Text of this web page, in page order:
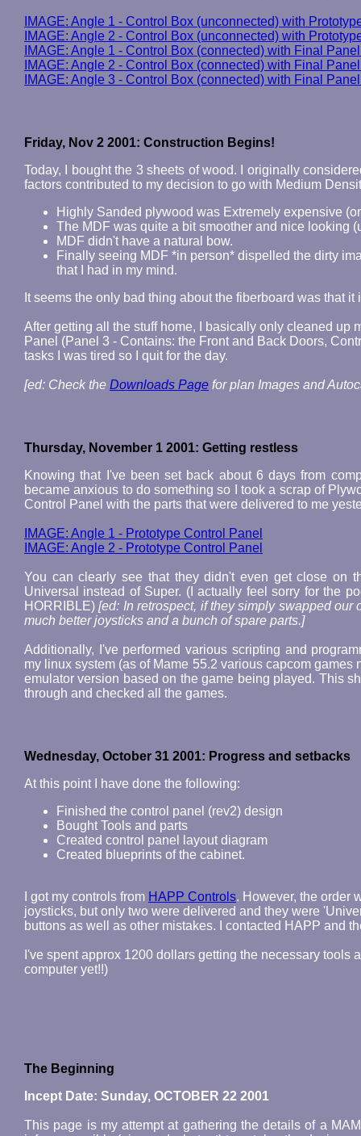
IMAGE: Angle 1 - Control Box (unconnected) with
IMAGE: Angle 2 - Control Box (unconnected) with
IMAGE: Angle 1 - Control Box (connected) with Final
IMAGE: Angle 2 - Control Box (connected) with Final
IMAGE: Angle 3 - Control Box (connected) with Final
Friday, Nov 2 2001: Construction Begins!
Today, I bought the 3 sheets of wood. I originally
factors contributed to my decision to go with Medium
Highly Sanded plywood was Extremely expensive
The MDF was quite a bit smoother and nice looking
MDF didn't have a natural bow.
Finally seeing MDF *in person* dispelled the dirty
that I had in my mind.
It seems the only bad thing about the fiberboard was that it
After getting all the stuff home, I basically only cleaned up
Panel (Panel 3 - Contains: the Front and Back Doors,
tasks I was tired so I quit for the day.
[ed: Check the Downloads Page for plan Images and
Thursday, November 1 2001: Getting restless
Knowing that I've been set back about 6 days from
became anxious to do something so I took a scrap of
Control Panel with the parts that were delivered to me
IMAGE: Angle 1 - Prototype Control Panel
IMAGE: Angle 2 - Prototype Control Panel
You can clearly see that they didn't even get close on
Universal instead of Super. (I actually feel sorry for the
HORRIBLE)[ed: In retrospect, if they simply swapped
much better joysticks and a bunch of spare parts.]
Additionally, I've performed various scripting and
my linux system (as of Mame 55.2 various capcom
emulator version based on the game being played. This
through and checked all the games.
Wednesday, October 31 2001: Progress and setbacks
At this point I have done the following:
Finished the control panel (rev2) design
Bought Tools and parts
Created control panel layout diagram
Created blueprints of the cabinet.
I got my controls from HAPP Controls. However, the order
joysticks, but only two were delivered and they were
buttons as well as other mistakes. I contacted HAPP and
I've spent approx 1200 dollars getting the necessary
computer yet!!)
The Beginning
Incept Date: Sunday, OCTOBER 22 2001
This page is my attempt at gathering the details of a